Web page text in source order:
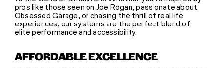
pros like those seen on Joe Rogan, passionate about
Obsessed Garage, or chasing the thrill of real life
experiences, our systems are the perfect blend of
elite performance and accessibility.
AFFORDABLE EXCELLENCE